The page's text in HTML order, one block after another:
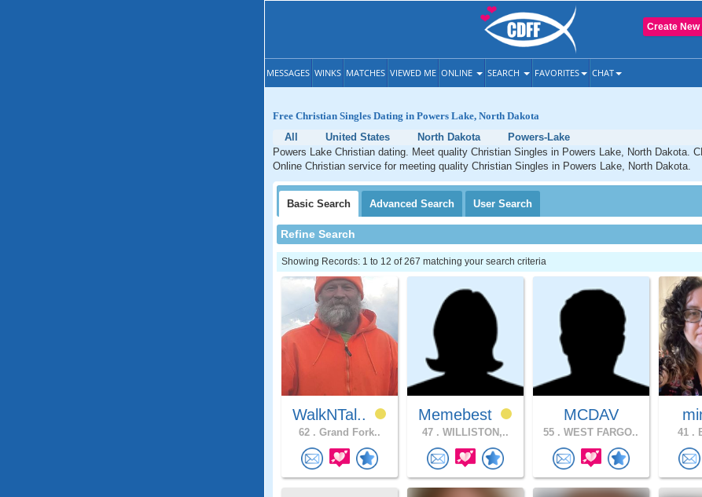
Create
MESSAGES WINKS MATCHES VIEWED ME ONLINE SEARCH FAVORITES CHAT
Free Christian Singles Dating in Powers Lake, North Dakota
All
United States North Dakota
Powers-Lake
Powers Lake Christian dating. Meet quality Christian Singles in Powers Lake, North Dakota.
Online Christian service for meeting quality Christian Singles in Powers Lake, North Dakota.
Basic Search Advanced Search User Search
Refine Search
Showing Records: 1 to 12 of 267 matching your search criteria
WalkNTal..
62 . Grand Fork..
Memebest
47 . WILLISTON,..
MCDAV
55 . WEST FARGO.. 41 .